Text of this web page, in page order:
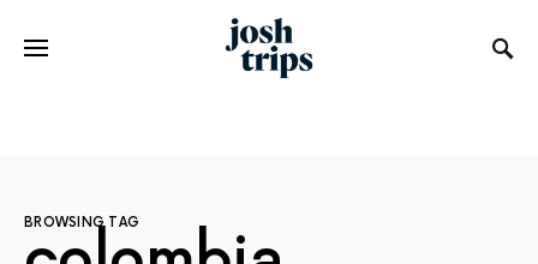
BROWSING TAG